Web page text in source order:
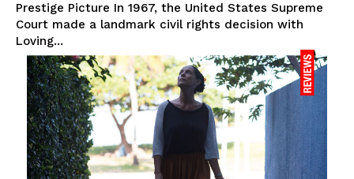
Prestige Picture In 1967, the United States Supreme
Court made a landmark civil rights decision with
Loving...